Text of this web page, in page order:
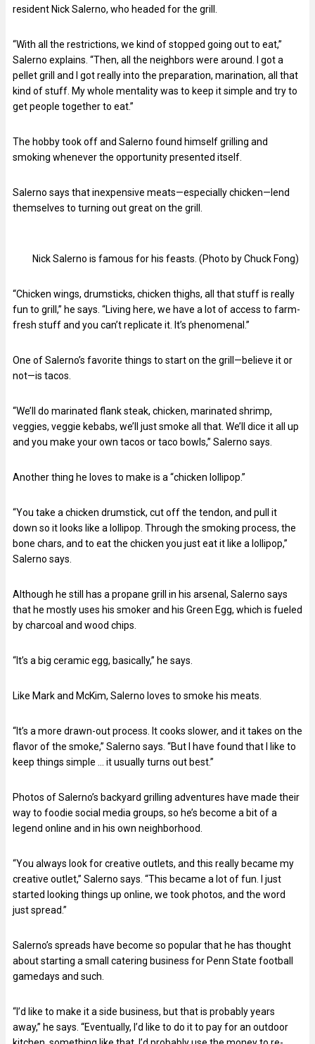
resident Nick Salerno, who headed for the grill.
“With all the restrictions, we kind of stopped going out to eat,”
Salerno explains. “Then, all the neighbors were around. I got a
pellet grill and I got really into the preparation, marination, all that
kind of stuff. My whole mentality was to keep it simple and try to
get people together to eat.”
The hobby took off and Salerno found himself grilling and
smoking whenever the opportunity presented itself.
Salerno says that inexpensive meats—especially chicken—lend
themselves to turning out great on the grill.
Nick Salerno is famous for his feasts. (Photo by Chuck Fong)
“Chicken wings, drumsticks, chicken thighs, all that stuff is really
fun to grill,” he says. “Living here, we have a lot of access to farm-
fresh stuff and you can’t replicate it. It’s phenomenal.”
One of Salerno’s favorite things to start on the grill—believe it or
not—is tacos.
“We’ll do marinated flank steak, chicken, marinated shrimp,
veggies, veggie kebabs, we’ll just smoke all that. We’ll dice it all up
and you make your own tacos or taco bowls,” Salerno says.
Another thing he loves to make is a “chicken lollipop.”
“You take a chicken drumstick, cut off the tendon, and pull it
down so it looks like a lollipop. Through the smoking process, the
bone chars, and to eat the chicken you just eat it like a lollipop,”
Salerno says.
Although he still has a propane grill in his arsenal, Salerno says
that he mostly uses his smoker and his Green Egg, which is fueled
by charcoal and wood chips.
“It’s a big ceramic egg, basically,” he says.
Like Mark and McKim, Salerno loves to smoke his meats.
“It’s a more drawn-out process. It cooks slower, and it takes on the
flavor of the smoke,” Salerno says. “But I have found that I like to
keep things simple … it usually turns out best.”
Photos of Salerno’s backyard grilling adventures have made their
way to foodie social media groups, so he’s become a bit of a
legend online and in his own neighborhood.
“You always look for creative outlets, and this really became my
creative outlet,” Salerno says. “This became a lot of fun. I just
started looking things up online, we took photos, and the word
just spread.”
Salerno’s spreads have become so popular that he has thought
about starting a small catering business for Penn State football
gamedays and such.
“I’d like to make it a side business, but that is probably years
away,” he says. “Eventually, I’d like to do it to pay for an outdoor